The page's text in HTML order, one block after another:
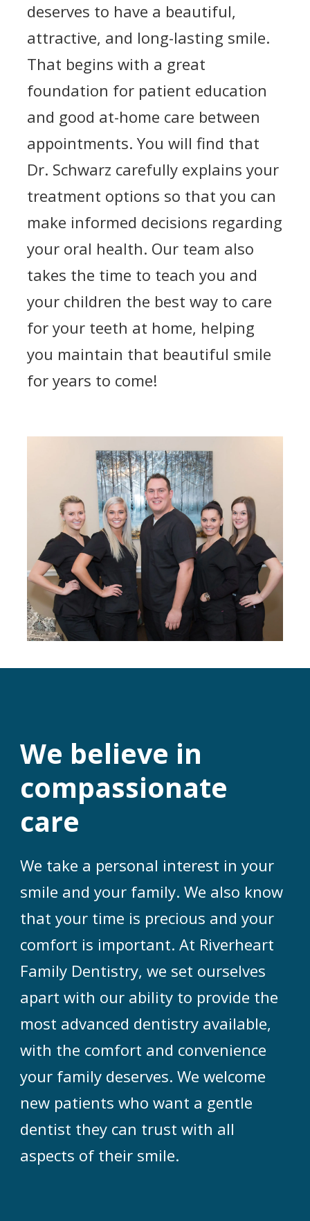
deserves to have a beautiful,
attractive, and long-lasting smile.
That begins with a great
foundation for patient education
and good at-home care between
appointments. You will find that
Dr. Schwarz carefully explains your
treatment options so that you can
make informed decisions regarding
your oral health. Our team also
takes the time to teach you and
your children the best way to care
for your teeth at home, helping
you maintain that beautiful smile
for years to come!
We believe in
compassionate
care
We take a personal interest in your
smile and your family. We also know
that your time is precious and your
comfort is important. At Riverheart
Family Dentistry, we set ourselves
apart with our ability to provide the
most advanced dentistry available,
with the comfort and convenience
your family deserves. We welcome
new patients who want a gentle
dentist they can trust with all
aspects of their smile.